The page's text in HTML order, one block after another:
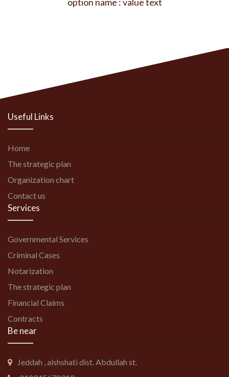
Useful Links
Home
The strategic plan
Organization chart
Contact us
Services
Governmental Services
Criminal Cases
Notarization
The strategic plan
Financial Claims
Contracts
Be near
Jeddah , alshshati dist. Abdullah st.